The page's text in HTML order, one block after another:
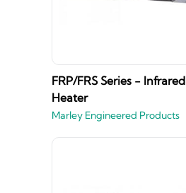
FRP/FRS Series - Infrared
Heater
Marley Engineered Products